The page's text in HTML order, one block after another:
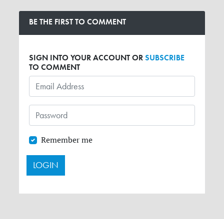
BE THE FIRST TO COMMENT
SIGN INTO YOUR ACCOUNT ORSUBSCRIBE
TO COMMENT
Remember me